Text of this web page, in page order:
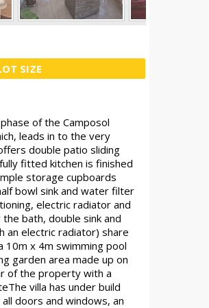
SIZE
of the Camposol
leads in to the very
double patio sliding
fitted kitchen is finished
storage cupboards
bowl sink and water filter
electric radiator and
bath, double sink and
an electric radiator) share
10m x 4m swimming pool
garden area made up on
of the property with a
villa has under build
doors and windows, an